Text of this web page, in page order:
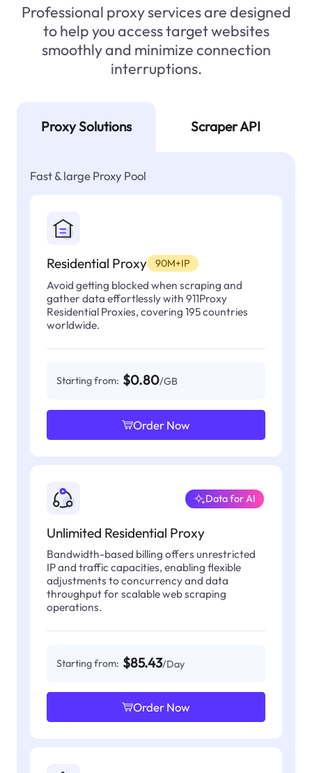
Professional proxy services are designed
to help you access target websites
smoothly and minimize connection
interruptions.
Proxy Solutions Scraper API
Fast & large Proxy Pool
Residential Proxy 90M+IP
Avoid getting blocked when scraping and
gather data effortlessly with 911Proxy
Residential Proxies, covering 195 countries
worldwide.
Starting from: $0.80/GB
Order Now
Unlimited Residential Proxy
Data for AI
Bandwidth-based billing offers unrestricted
IP and traffic capacities, enabling flexible
adjustments to concurrency and data
throughput for scalable web scraping
operations.
Starting from: $85.43/Day
Order Now